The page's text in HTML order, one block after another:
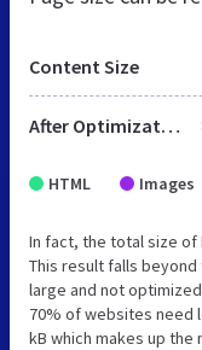
Content Size
After Optimization
HTML Images
In fact, the total size of
This result falls
large and not
70% of websites need
kB which makes up